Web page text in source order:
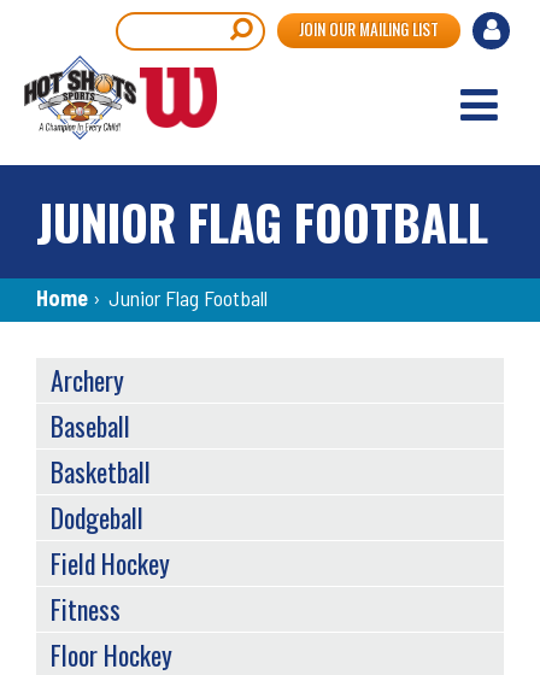
main
content
User
JOIN OUR MAILING LIST
JUNIOR FLAG FOOTBALL
Breadcrumb
Home › Junior Flag Football
SPORTS
MENU
Archery
Baseball
Basketball
Dodgeball
Field Hockey
Fitness
Floor Hockey